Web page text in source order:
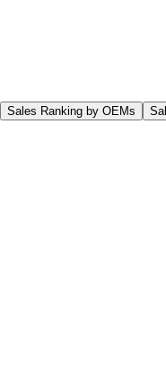
Sales Ranking by OEMs